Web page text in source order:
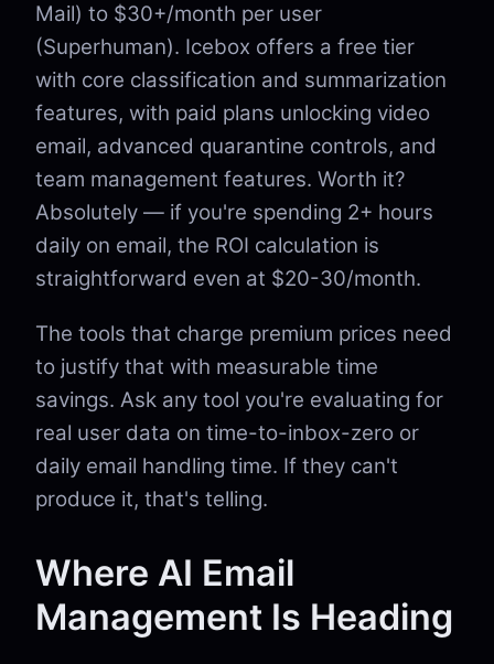
Mail) to $30+/month per user
(Superhuman). Icebox offers a free tier
with core classification and summarization
features, with paid plans unlocking video
email, advanced quarantine controls, and
team management features. Worth it?
Absolutely — if you're spending 2+ hours
daily on email, the ROI calculation is
straightforward even at $20-30/month.
The tools that charge premium prices need
to justify that with measurable time
savings. Ask any tool you're evaluating for
real user data on time-to-inbox-zero or
daily email handling time. If they can't
produce it, that's telling.
Where AI Email
Management Is Heading